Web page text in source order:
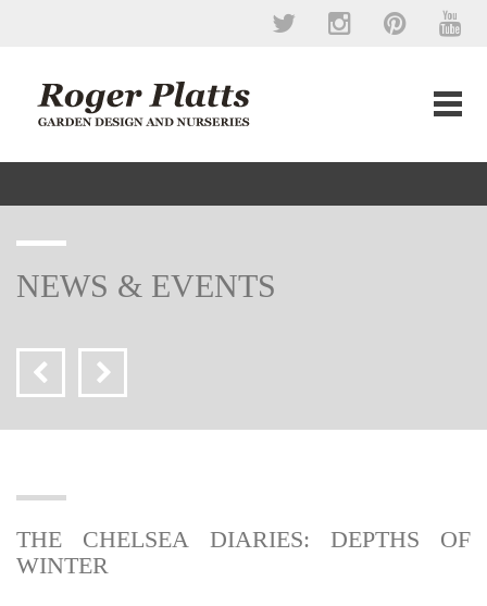
NEWS & EVENTS
THE CHELSEA DIARIES: DEPTHS OF
WINTER